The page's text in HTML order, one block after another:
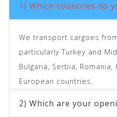
1) Which countries do
We transport cargoes
particularly Turkey and
Bulgaria, Serbia,
European countries.
2) Which are your